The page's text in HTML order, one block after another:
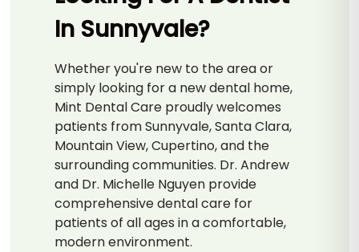
In Sunnyvale?
Whether you're new to the area or
simply looking for a new dental home,
Mint Dental Care proudly welcomes
patients from Sunnyvale, Santa Clara,
Mountain View, Cupertino, and the
surrounding communities. Dr. Andrew
and Dr. Michelle Nguyen provide
comprehensive dental care for
patients of all ages in a comfortable,
modern environment.